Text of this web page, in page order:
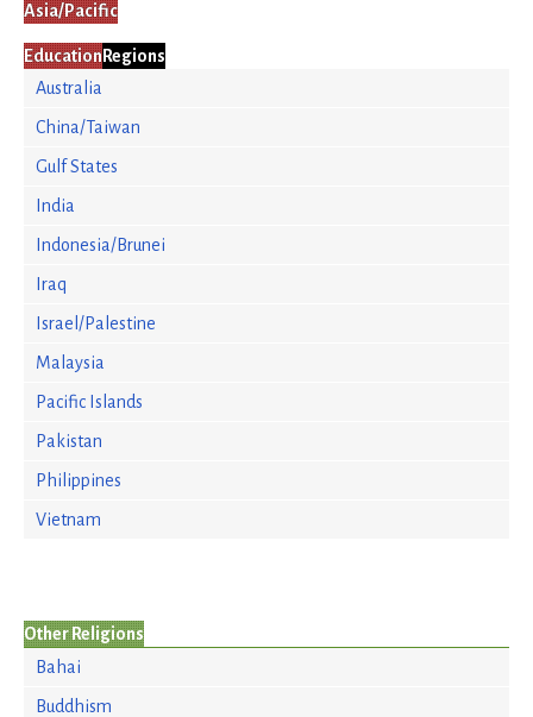
Asia/Pacific
Education Regions
Australia
China/Taiwan
Gulf States
India
Indonesia/Brunei
Iraq
Israel/Palestine
Malaysia
Pacific Islands
Pakistan
Philippines
Vietnam
Other Religions
Bahai
Buddhism